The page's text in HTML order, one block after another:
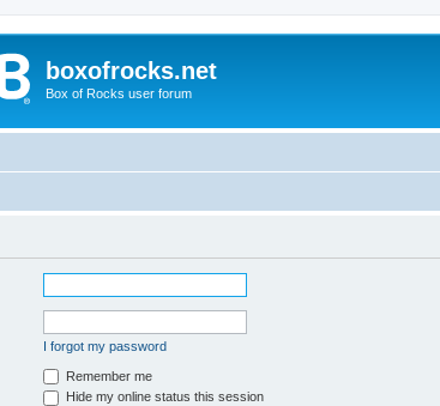
boxofrocks.net
Box of Rocks user forum
I forgot my password
Remember me
Hide my online status this session